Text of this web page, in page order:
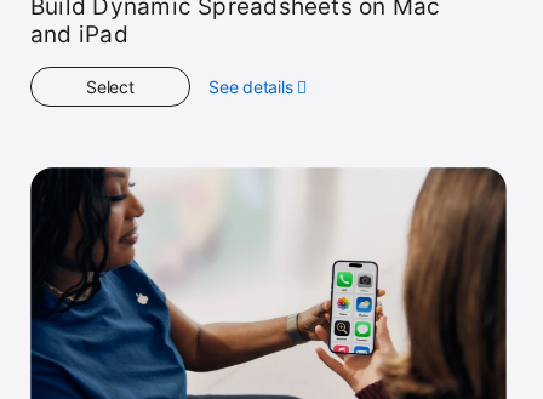
Build Dynamic Spreadsheets on Mac
and iPad
Select See detailsabout